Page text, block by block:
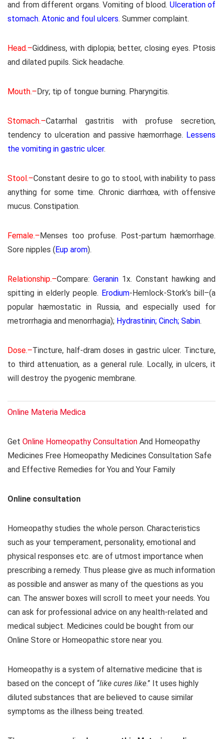
and from different organs. Vomiting of blood. Ulceration of
stomach. Atonic and foul ulcers. Summer complaint.
Head.–Giddiness, with diplopia; better, closing eyes. Ptosis
and dilated pupils. Sick headache.
Mouth.–Dry; tip of tongue burning. Pharyngitis.
Stomach.–Catarrhal gastritis with profuse secretion,
tendency to ulceration and passive hæmorrhage. Lessens
the vomiting in gastric ulcer.
Stool.–Constant desire to go to stool, with inability to pass
anything for some time. Chronic diarrhœa, with offensive
mucus. Constipation.
Female.–Menses too profuse. Post-partum hæmorrhage.
Sore nipples (Eup arom).
Relationship.–Compare:Geranin 1x. Constant hawking and
spitting in elderly people. Erodium-Hemlock-Stork’s bill–(a
popular hæmostatic in Russia, and especially used for
metrorrhagia and menorrhagia); Hydrastinin; Cinch; Sabin.
Dose.–Tincture, half-dram doses in gastric ulcer. Tincture,
to third attenuation, as a general rule. Locally, in ulcers, it
will destroy the pyogenic membrane.
Online Materia Medica
Get Online Homeopathy Consultation And Homeopathy
Medicines Free Homeopathy Medicines Consultation Safe
and Effective Remedies for You and Your Family
Online consultation
Homeopathy studies the whole person. Characteristics
such as your temperament, personality, emotional and
physical responses etc. are of utmost importance when
prescribing a remedy. Thus please give as much information
as possible and answer as many of the questions as you
can. The answer boxes will scroll to meet your needs. You
can ask for professional advice on any health-related and
medical subject. Medicines could be bought from our
Online Store or Homeopathic store near you.
Homeopathy is a system of alternative medicine that is
based on the concept of “like cures like.” It uses highly
diluted substances that are believed to cause similar
symptoms as the illness being treated.